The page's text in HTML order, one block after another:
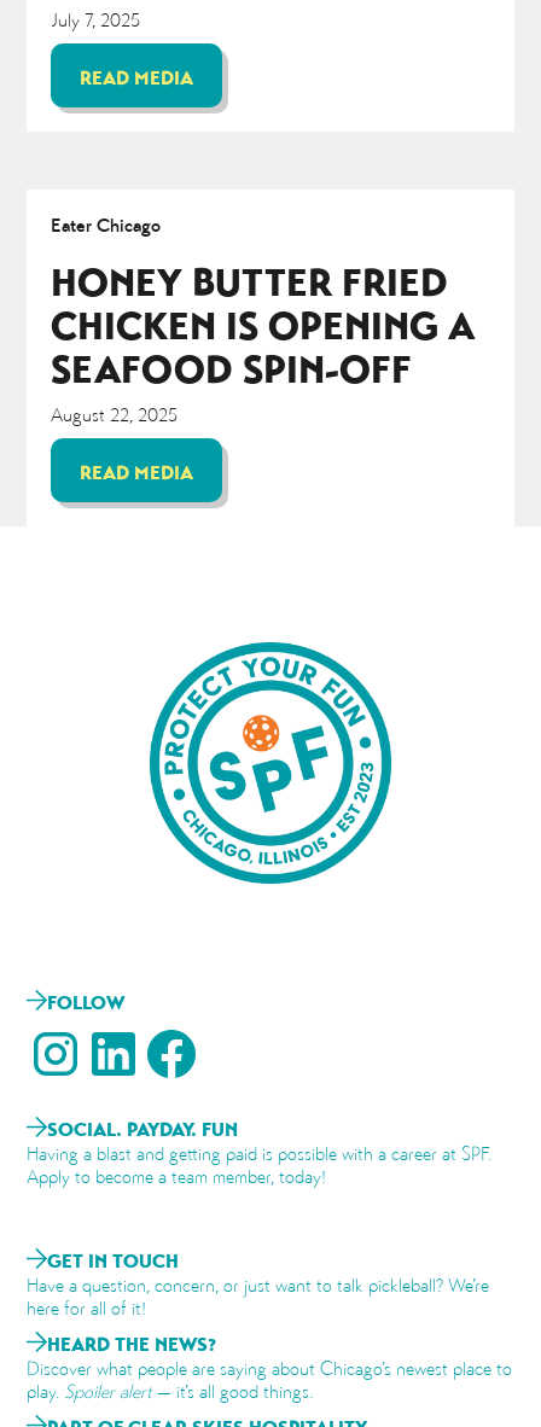
July 7, 2025
READ MEDIA
Eater Chicago
HONEY BUTTER FRIED
CHICKEN IS OPENING A
SEAFOOD SPIN-OFF
August 22, 2025
READ MEDIA
FOLLOW
SOCIAL. PAYDAY. FUN
Having a blast and getting paid is possible with a career at SPF.
Apply to become a team member, today!
GET IN TOUCH
Have a question, concern, or just want to talk pickleball? We’re
here for all of it!
HEARD THE NEWS?
Discover what people are saying about Chicago’s newest place to
play. Spoiler alert— it’s all good things.